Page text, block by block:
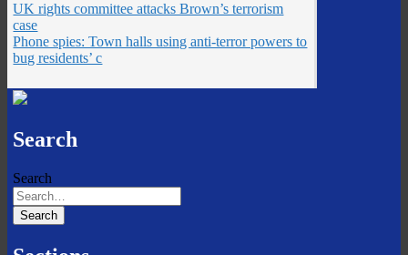
UK rights committee attacks Brown’s terrorism
case
Phone spies: Town halls using anti-terror powers to
bug residents’ c
Search
Search